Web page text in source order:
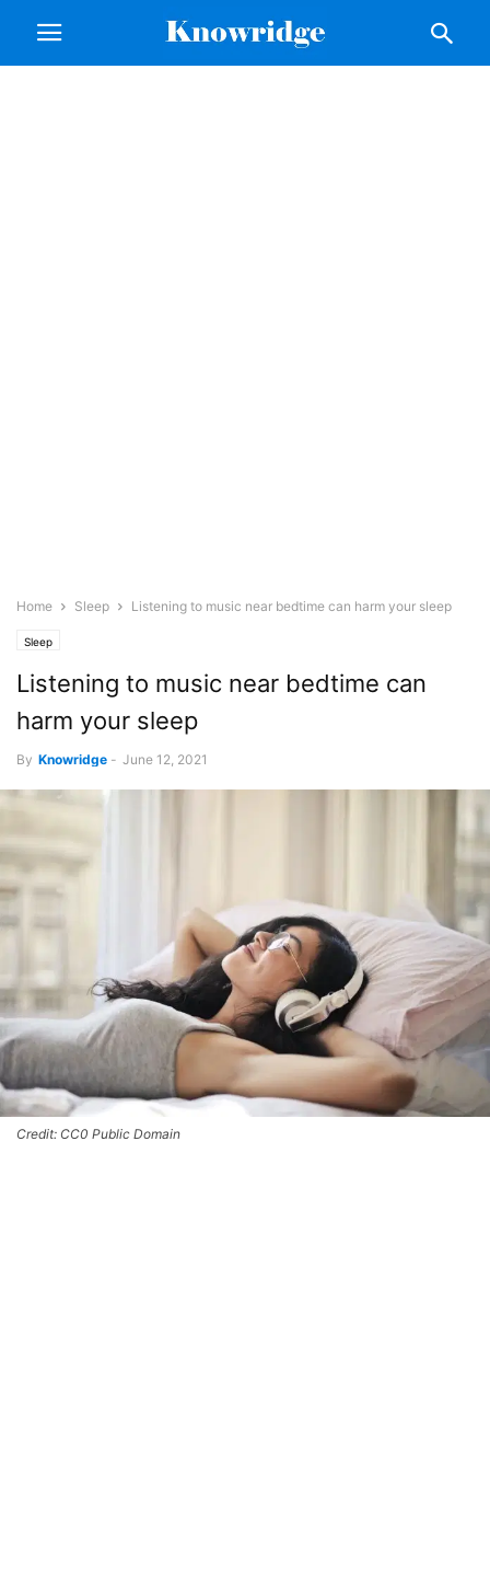
Home Sleep Listening to music near bedtime can harm your sleep
Sleep
Listening to music near bedtime can
harm your sleep
By Knowridge - June 12, 2021
Credit: CC0 Public Domain